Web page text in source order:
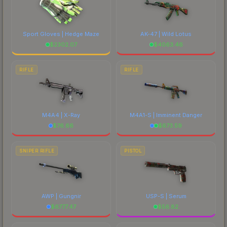
Sport Gloves | Hedge Maze
$2302.07
AK-47 | Wild Lotus
$4063.46
RIFLE
M4A4 | X-Ray
$76.66
RIFLE
M4A1-S | Imminent Danger
$673.59
SNIPER RIFLE
AWP | Gungnir
$6777.47
PISTOL
USP-S | Serum
$56.82